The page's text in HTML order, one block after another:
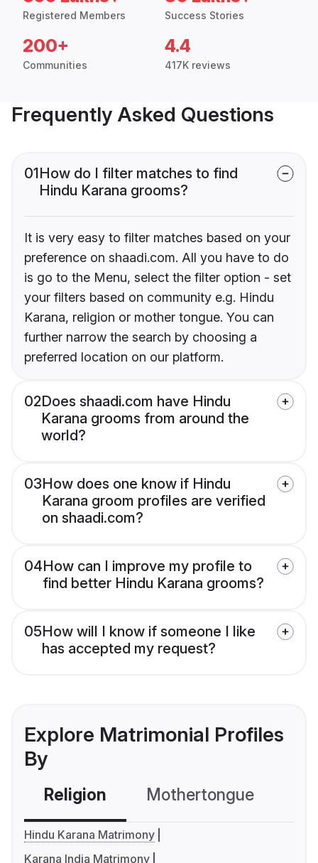
Registered Members Success Stories
200+
Communities
4.4
417K reviews
Frequently Asked Questions
01How do I filter matches to find
Hindu Karana grooms?
It is very easy to filter matches based on your
preference on shaadi.com. All you have to do
is go to the Menu, select the filter option - set
your filters based on community e.g. Hindu
Karana, religion or mother tongue. You can
further narrow the search by choosing a
preferred location on our platform.
02Does shaadi.com have Hindu
Karana grooms from around the
world?
03How does one know if Hindu
Karana groom profiles are verified
on shaadi.com?
04How can I improve my profile to
find better Hindu Karana grooms?
05How will I know if someone I like
has accepted my request?
Explore Matrimonial Profiles
By
Religion Mothertongue
Hindu Karana Matrimony
Karana India Matrimony